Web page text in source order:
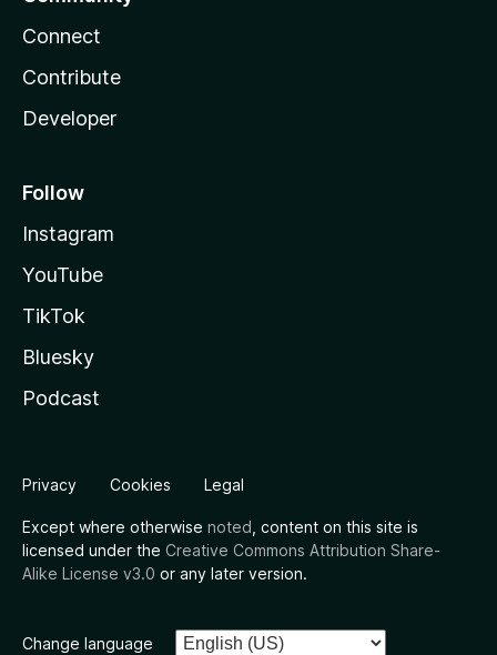
Connect
Contribute
Developer
Follow
Instagram
YouTube
TikTok
Bluesky
Podcast
Privacy Cookies Legal
Except where otherwise noted , content on this site is
licensed under the Creative Commons Attribution Share-
Alike License v3.0 or any later version.
Change language